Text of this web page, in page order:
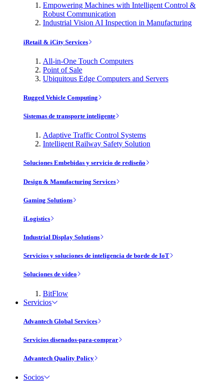
Empowering Machines with Intelligent Control &
Robust Communication
Industrial Vision AI Inspection in Manufacturing
iRetail & iCity Services
All-in-One Touch Computers
Point of Sale
Ubiquitous Edge Computers and Servers
Rugged Vehicle Computing
Sistemas de transporte inteligente
Adaptive Traffic Control Systems
Intelligent Railway Safety Solution
Soluciones Embebidas y servicio de rediseño
Design & Manufacturing Services
Gaming Solutions
iLogistics
Industrial Display Solutions
Servicios y soluciones de inteligencia de borde de IoT
Soluciones de vídeo
BitFlow
Servicios
Advantech Global Services
Servicios disenados-para-comprar
Advantech Quality Policy
Socios